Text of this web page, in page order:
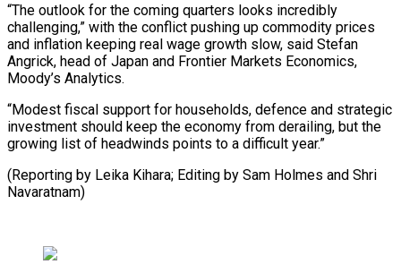
“The outlook for the coming quarters looks incredibly
challenging,” with the conflict pushing up commodity prices
and inflation keeping real wage growth slow, said Stefan
Angrick, head of Japan and Frontier Markets Economics,
Moody’s Analytics.
“Modest fiscal support for households, defence and strategic
investment should keep the economy from derailing, but the
growing list of headwinds points to a difficult year.”
(Reporting by Leika Kihara; Editing ​by Sam Holmes and Shri
Navaratnam)